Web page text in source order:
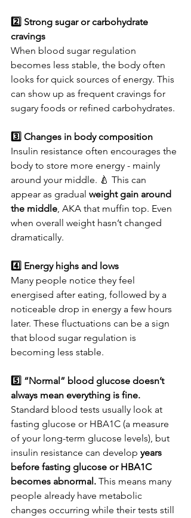
2️⃣ Strong sugar or carbohydrate
cravings
When blood sugar regulation
becomes less stable, the body often
looks for quick sources of energy. This
can show up as frequent cravings for
sugary foods or refined carbohydrates.
3️⃣ Changes in body composition
Insulin resistance often encourages the
body to store more energy - mainly
around your middle. 🍐 This can
appear as gradual weight gain around
the middle, AKA that muffin top. Even
when overall weight hasn’t changed
dramatically.
4️⃣ Energy highs and lows
Many people notice they feel
energised after eating, followed by a
noticeable drop in energy a few hours
later. These fluctuations can be a sign
that blood sugar regulation is
becoming less stable.
5️⃣ “Normal” blood glucose doesn’t
always mean everything is fine.
Standard blood tests usually look at
fasting glucose or HBA1C (a measure
of your long-term glucose levels), but
insulin resistance can develop years
before fasting glucose or HBA1C
becomes abnormal. This means many
people already have metabolic
changes occurring while their tests still